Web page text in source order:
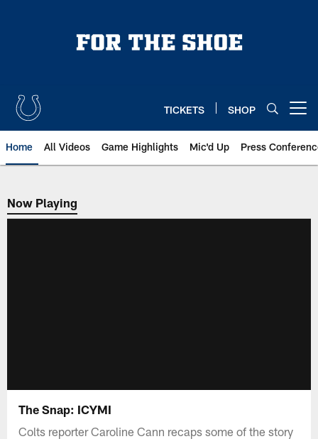
TICKETS SHOP
Home All Videos Game Highlights Mic'd Up Press
Now Playing
Now Playing
The Snap: ICYMI
Colts reporter Caroline Cann recaps some of the story